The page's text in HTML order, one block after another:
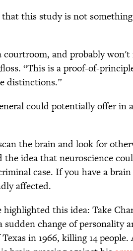
this study is not
and probably
“This is a proof-of-
distinctions.”
could potentially offer in
the brain and look for
idea that neuroscience
case. If you have a
affected.
highlighted this idea: Take
sudden change of personality
in 1966, killing 14 people.